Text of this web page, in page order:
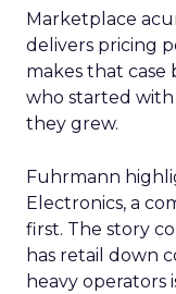
Marketplace
delivers pricing
makes that
who started
they grew.
Fuhrmann
Electronics, a
first. The story
has retail down
heavy operators